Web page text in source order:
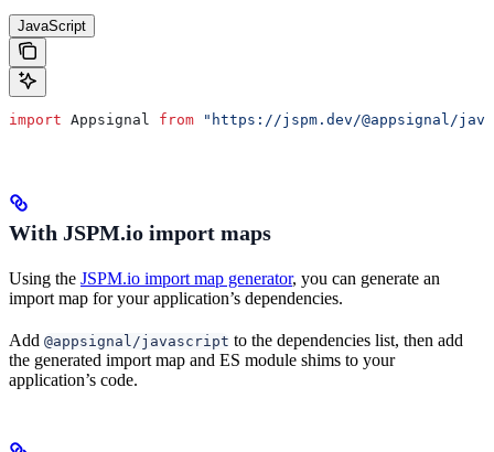
JavaScript
import Appsignal from "https://jspm.dev/@appsignal/
With JSPM.io import maps
Using the JSPM.io import map generator, you can generate an
import map for your application’s dependencies.
Add @appsignal/javascript to the dependencies list, then add
the generated import map and ES module shims to your
application’s code.